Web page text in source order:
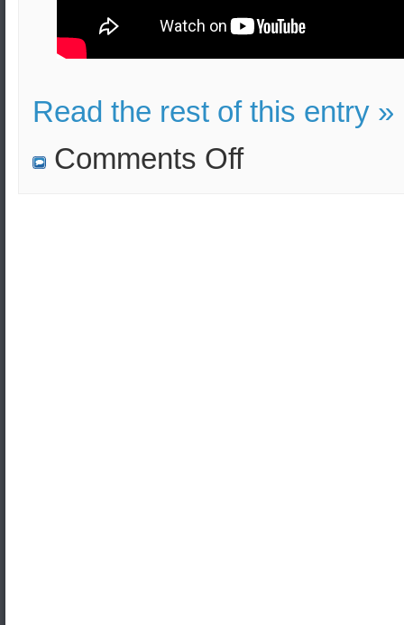
Read the rest of this entry »
Comments Offon